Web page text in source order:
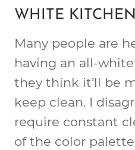
WHITE
Many people are
having an all-
they think it’ll be
keep clean. I
require constant
of the color